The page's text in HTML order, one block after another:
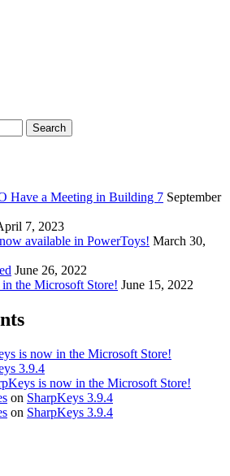
Have a Meeting in Building 7 September
7, 2023
available in PowerToys! March 30,
June 26, 2022
the Microsoft Store! June 15, 2022
is now in the Microsoft Store!
3.9.4
is now in the Microsoft Store!
on SharpKeys 3.9.4
on SharpKeys 3.9.4